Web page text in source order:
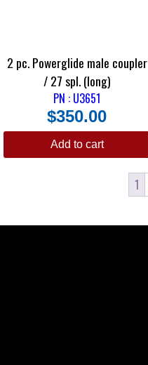
2 pc. Powerglide male coupler
/ 27 spl. (long)
PN : U3651
$350.00
Add to cart
1